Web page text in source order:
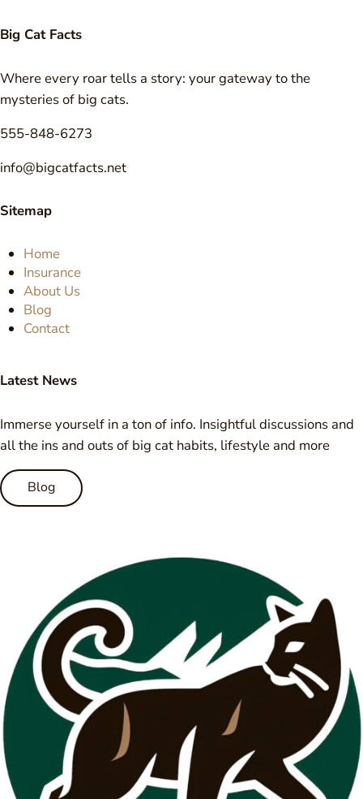
Big Cat Facts
Where every roar tells a story: your gateway to the
mysteries of big cats.
555-848-6273
info@bigcatfacts.net
Sitemap
Home
Insurance
About Us
Blog
Contact
Latest News
Immerse yourself in a ton of info. Insightful discussions and
all the ins and outs of big cat habits, lifestyle and more
Blog